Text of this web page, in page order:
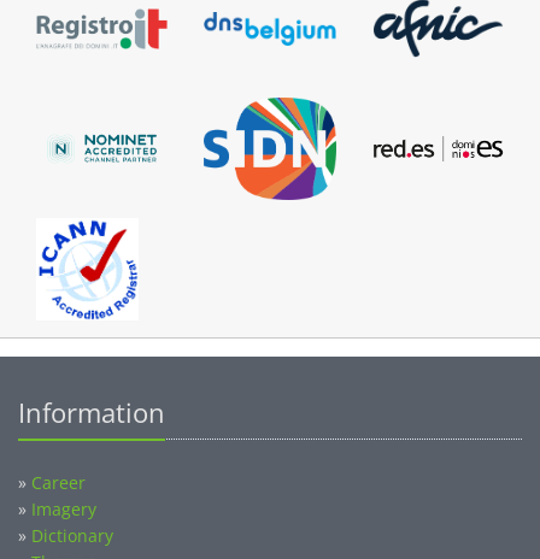
» Imagery
» Dictionary
» Themes